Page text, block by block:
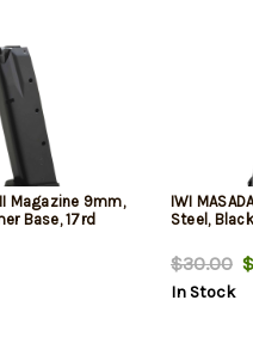
Magazine 9mm,
Base, 17rd
IWI
Steel,
$30.00
In Stock